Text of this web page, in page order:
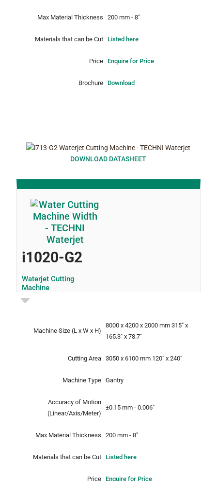
Max Material Thickness 200 mm - 8"
Materials that can be Cut Listed here
Price Enquire for Price
Brochure Download
DOWNLOAD DATASHEET
i1020-G2
Waterjet Cutting
Machine
Machine Size (L x W x H)
8000 x 4200 x 2000 mm315" x
165.3" x 78.7"
Cutting Area 3050 x 6100 mm120" x 240"
Machine Type Gantry
Accuracy of Motion
(Linear/Axis/Meter)
±0.15 mm - 0.006"
Max Material Thickness 200 mm - 8"
Materials that can be Cut Listed here
Price Enquire for Price